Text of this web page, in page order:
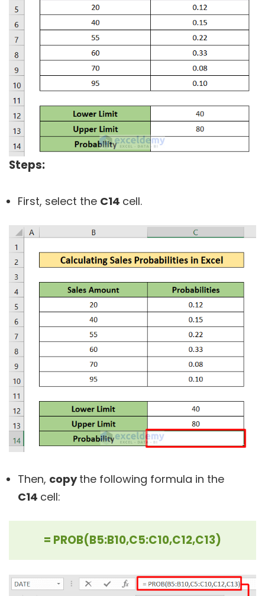
Steps:
First, select the C14 cell.
Then, copythe following formula in the
C14 cell:
= PROB(B5:B10,C5:C10,C12,C13)